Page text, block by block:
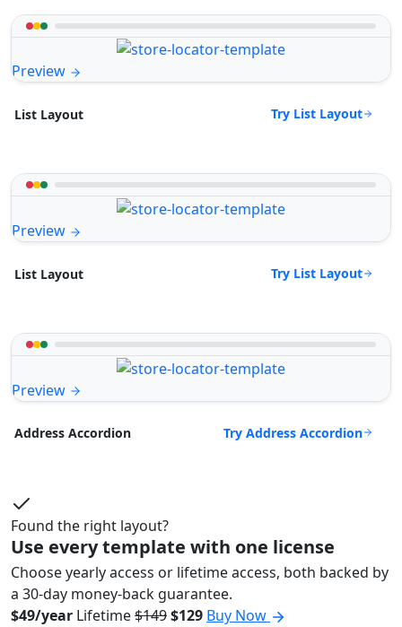
Preview
List Layout Try List Layout
Preview
List Layout Try List Layout
Preview
Address Accordion Try Address Accordion
Found the right layout?
Use every template with one license
Choose yearly access or lifetime access, both backed by
a 30-day money-back guarantee.
$49/year Lifetime$149$129 Buy Now